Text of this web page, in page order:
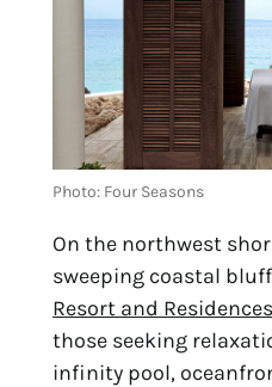
Photo: Four Seasons
On the northwest
sweeping coastal
Resort and
those seeking
infinity pool,